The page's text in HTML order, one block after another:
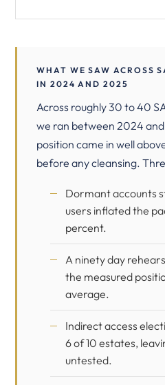
WHAT WE SAW ACROSS
IN 2024 AND 2025
Across roughly 30 to 40
we ran between 2024
position came in well
before any cleansing.
Dormant accounts
users inflated the
percent.
A ninety day
the measured
average.
Indirect access
6 of 10 estates,
untested.